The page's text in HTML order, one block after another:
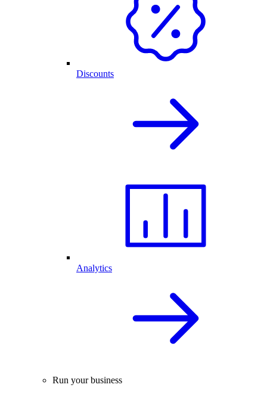
Discounts
Analytics
Run your business